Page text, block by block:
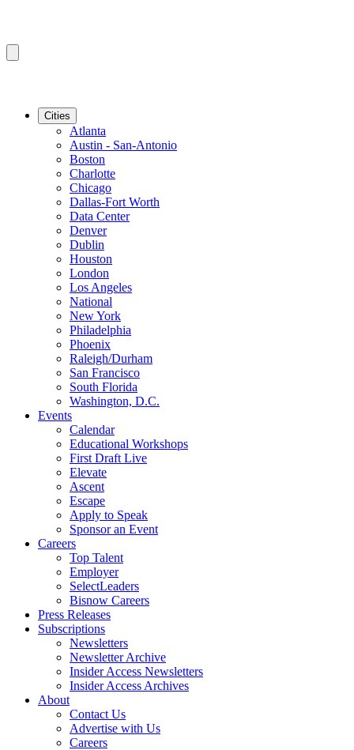
Cities
Atlanta
Austin - San-Antonio
Boston
Charlotte
Chicago
Dallas-Fort Worth
Data Center
Denver
Dublin
Houston
London
Los Angeles
National
New York
Philadelphia
Phoenix
Raleigh/Durham
San Francisco
South Florida
Washington, D.C.
Events
Calendar
Educational Workshops
First Draft Live
Elevate
Ascent
Escape
Apply to Speak
Sponsor an Event
Careers
Top Talent
Employer
SelectLeaders
Bisnow Careers
Press Releases
Subscriptions
Newsletters
Newsletter Archive
Insider Access Newsletters
Insider Access Archives
About
Contact Us
Advertise with Us
Careers